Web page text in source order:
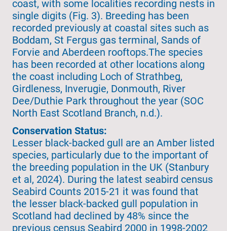
coast, with some localities recording nests in
single digits (Fig. 3). Breeding has been
recorded previously at coastal sites such as
Boddam, St Fergus gas terminal, Sands of
Forvie and Aberdeen rooftops.The species
has been recorded at other locations along
the coast including Loch of Strathbeg,
Girdleness, Inverugie, Donmouth, River
Dee/Duthie Park throughout the year (SOC
North East Scotland Branch, n.d.).
Conservation Status:
Lesser black-backed gull are an Amber listed
species, particularly due to the important of
the breeding population in the UK (Stanbury
et al, 2024). During the latest seabird census
Seabird Counts 2015-21 it was found that
the lesser black-backed gull population in
Scotland had declined by 48% since the
previous census Seabird 2000 in 1998-2002